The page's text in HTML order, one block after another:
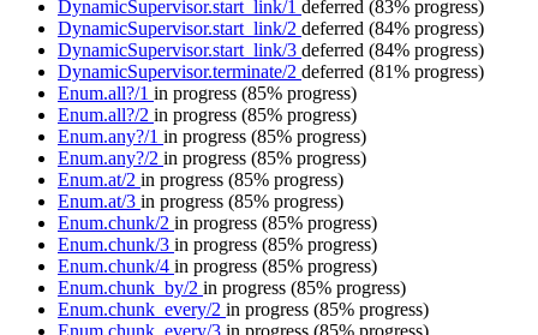
DynamicSupervisor.start_link/1 deferred (83% progress)
DynamicSupervisor.start_link/2 deferred (84% progress)
DynamicSupervisor.start_link/3 deferred (84% progress)
DynamicSupervisor.terminate/2 deferred (81% progress)
Enum.all?/1 in progress (85% progress)
Enum.all?/2 in progress (85% progress)
Enum.any?/1 in progress (85% progress)
Enum.any?/2 in progress (85% progress)
Enum.at/2 in progress (85% progress)
Enum.at/3 in progress (85% progress)
Enum.chunk/2 in progress (85% progress)
Enum.chunk/3 in progress (85% progress)
Enum.chunk/4 in progress (85% progress)
Enum.chunk_by/2 in progress (85% progress)
Enum.chunk_every/2 in progress (85% progress)